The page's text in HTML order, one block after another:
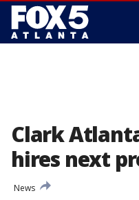
Clark
hires next
News